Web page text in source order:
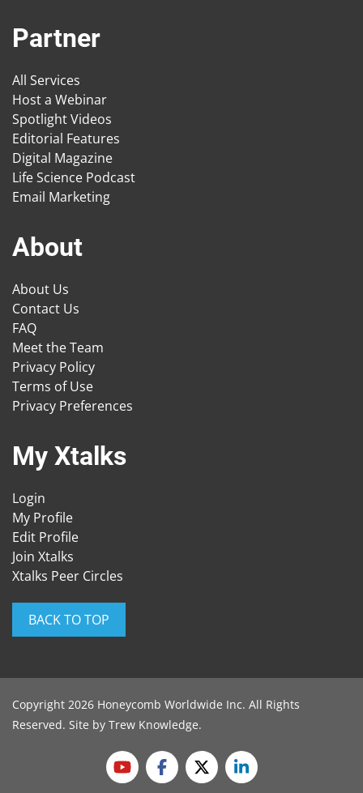
Partner
All Services
Host a Webinar
Spotlight Videos
Editorial Features
Digital Magazine
Life Science Podcast
Email Marketing
About
About Us
Contact Us
FAQ
Meet the Team
Privacy Policy
Terms of Use
Privacy Preferences
My Xtalks
Login
My Profile
Edit Profile
Join Xtalks
Xtalks Peer Circles
BACK TO TOP
Copyright 2026 Honeycomb Worldwide Inc. All Rights
Reserved. Site by Trew Knowledge.